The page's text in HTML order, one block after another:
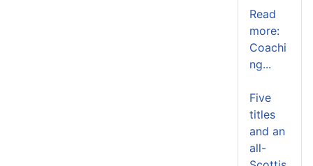
Read
more:
Coachi
ng...
Five
titles
and an
all-